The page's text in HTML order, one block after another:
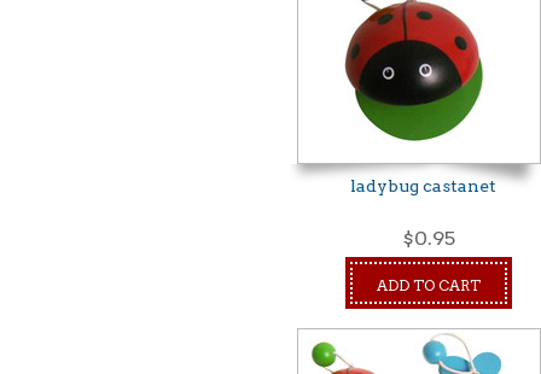
ladybug castanet
$0.95
ADD TO CART